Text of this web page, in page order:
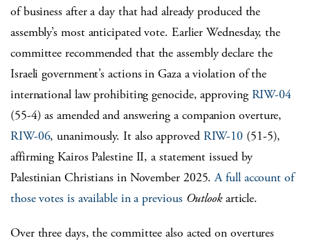
of business after a day that had already produced the
assembly’s most anticipated vote. Earlier Wednesday, the
committee recommended that the assembly declare the
Israeli government’s actions in Gaza a violation of the
international law prohibiting genocide, approving RIW-04
(55-4) as amended and answering a companion overture,
RIW-06, unanimously. It also approved RIW-10 (51-5),
affirming Kairos Palestine II, a statement issued by
Palestinian Christians in November 2025.A full account of
those votes is available in a previous Outlookarticle.
Over three days, the committee also acted on overtures